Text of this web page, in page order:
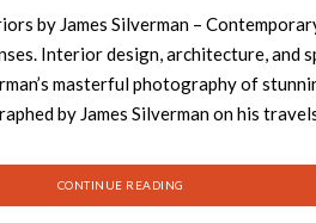
by James Silverman –
Interior design, architecture, and
masterful photography of
by James Silverman on his
and exteriors. The featured
See also: Get Inspirted by
CONTINUE READING